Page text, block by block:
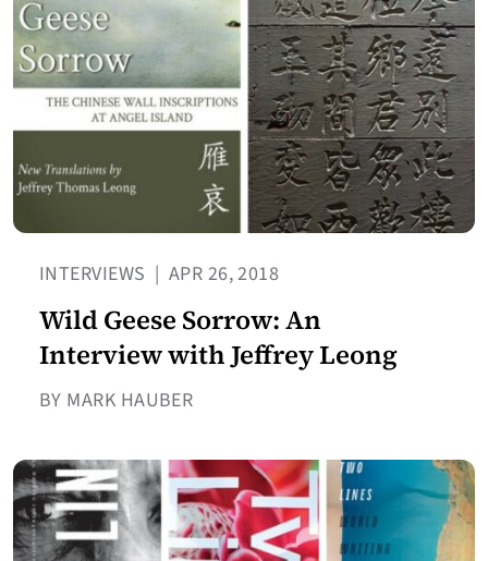
INTERVIEWS | APR 26, 2018
Wild Geese Sorrow: An
Interview with Jeffrey Leong
BY MARK HAUBER